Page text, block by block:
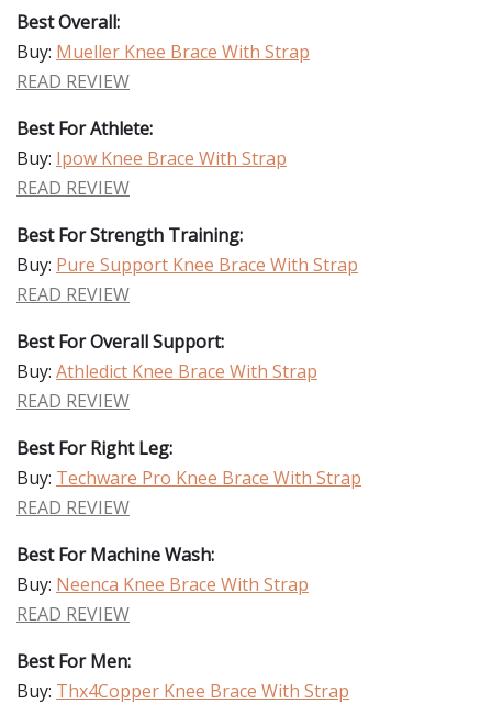
Best Overall:
Buy: Mueller Knee Brace With Strap
READ REVIEW
Best For Athlete:
Buy: Ipow Knee Brace With Strap
READ REVIEW
Best For Strength Training:
Buy: Pure Support Knee Brace With Strap
READ REVIEW
Best For Overall Support:
Buy: Athledict Knee Brace With Strap
READ REVIEW
Best For Right Leg:
Buy: Techware Pro Knee Brace With Strap
READ REVIEW
Best For Machine Wash:
Buy: Neenca Knee Brace With Strap
READ REVIEW
Best For Men:
Buy: Thx4Copper Knee Brace With Strap